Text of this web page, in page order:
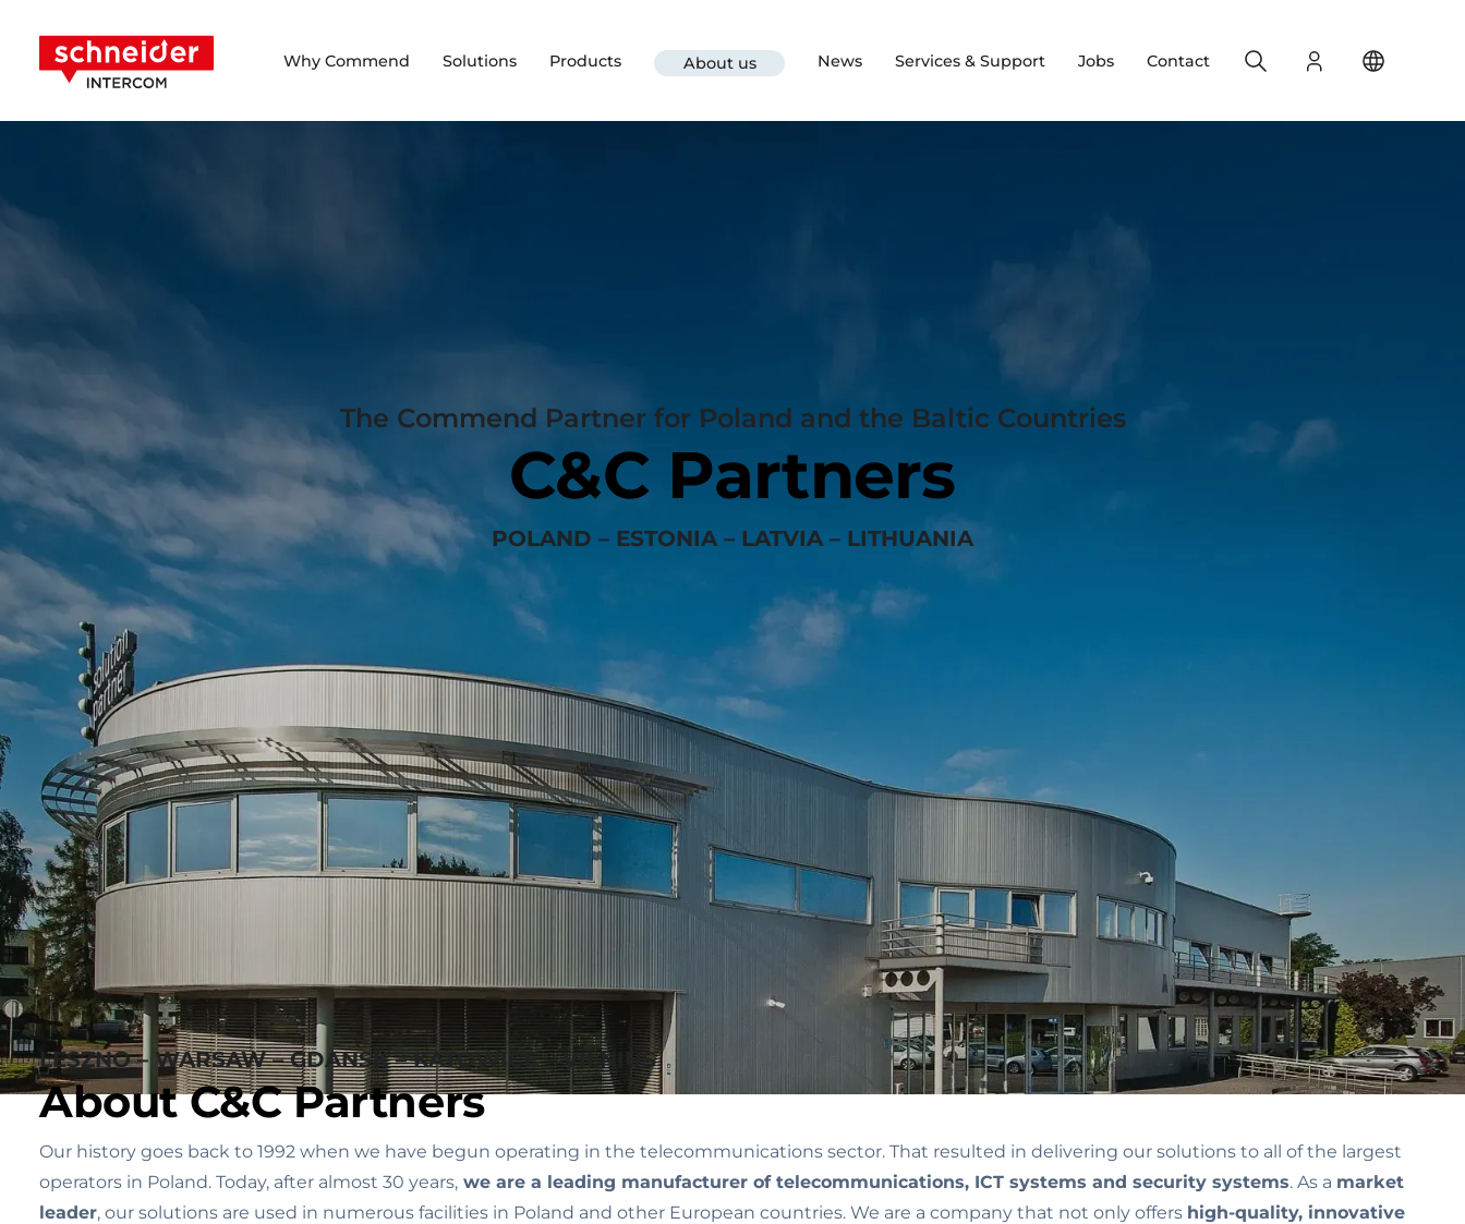
Why Commend Solutions Products About us News Services & Support Jobs Contact Login
Search
The Commend Partner for Poland and the Baltic Countries
C&C Partners
POLAND – ESTONIA – LATVIA – LITHUANIA
LESZNO – WARSAW – GDANSK – KATOWICE – VILNIUS
About C&C Partners
Our history goes back to 1992 when we have begun operating in the telecommunications sector. That resulted in delivering our solutions to all of the largest
operators in Poland. Today, after almost 30 years, we are a leading manufacturer of telecommunications, ICT systems and security systems. As a market
leader, our solutions are used in numerous facilities in Poland and other European countries. We are a company that not only offers high-quality, innovative